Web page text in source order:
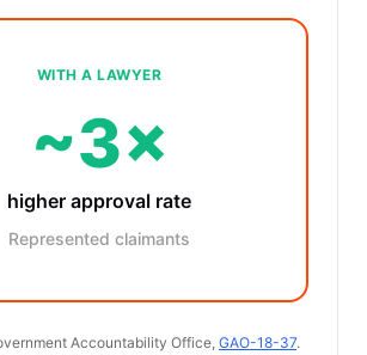
WITH A LAWYER
~3×
higher approval rate
Represented claimants
Accountability Office, GAO-18-37.